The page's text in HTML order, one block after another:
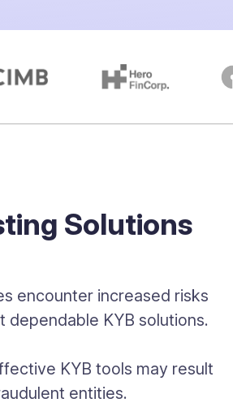
Solutions
encounter increased risks
KYB solutions.
KYB tools may result
entities.